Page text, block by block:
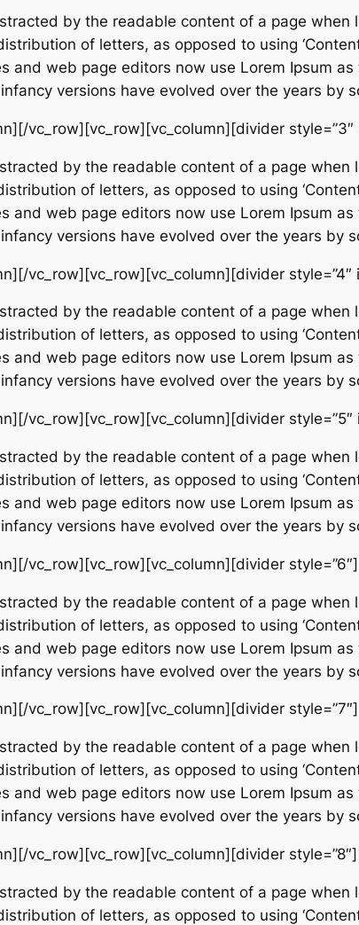
by the readable content of a page
of letters, as opposed to using
and web page editors now use Lorem Ipsum
versions have evolved over the years by
vc_row][vc_row][vc_column][divider style=”3″
by the readable content of a page
of letters, as opposed to using
and web page editors now use Lorem Ipsum
versions have evolved over the years by
vc_row][vc_row][vc_column][divider style=”4″
by the readable content of a page
of letters, as opposed to using
and web page editors now use Lorem Ipsum
versions have evolved over the years by
vc_row][vc_row][vc_column][divider style=”5″
by the readable content of a page
of letters, as opposed to using
and web page editors now use Lorem Ipsum
versions have evolved over the years by
vc_row][vc_row][vc_column][divider
by the readable content of a page
of letters, as opposed to using
and web page editors now use Lorem Ipsum
versions have evolved over the years by
vc_row][vc_row][vc_column][divider
by the readable content of a page
of letters, as opposed to using
and web page editors now use Lorem Ipsum
versions have evolved over the years by
vc_row][vc_row][vc_column][divider
by the readable content of a page
of letters, as opposed to using